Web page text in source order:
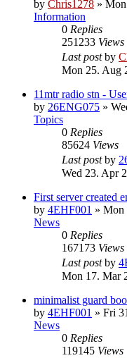
by Chris1278 »
Information
0 Replies
251233 Views
Last postby
Mon 25. Aug
11mtr radio stn -
by 26ENG075 »
Topics
0 Replies
85624 Views
Last postby
Wed 23. Apr
First server created
by 4EHF001 » Mon
News
0 Replies
167173 Views
Last postby
Mon 17. Mar
minimalist guard
by 4EHF001 » Fri
News
0 Replies
119145 Views